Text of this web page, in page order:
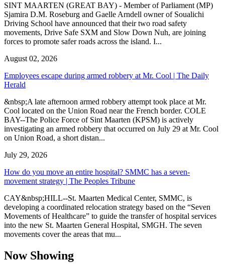
SINT MAARTEN (GREAT BAY) - Member of Parliament (MP)
Sjamira D.M. Roseburg and Gaelle Arndell owner of Soualichi
Driving School have announced that their two road safety
movements, Drive Safe SXM and Slow Down Nuh, are joining
forces to promote safer roads across the island. I...
August 02, 2026
Employees escape during armed robbery at Mr. Cool | The Daily
Herald
&nbsp;A late afternoon armed robbery attempt took place at Mr.
Cool located on the Union Road near the French border. COLE
BAY--The Police Force of Sint Maarten (KPSM) is actively
investigating an armed robbery that occurred on July 29 at Mr. Cool
on Union Road, a short distan...
July 29, 2026
How do you move an entire hospital? SMMC has a seven-
movement strategy | The Peoples Tribune
CAY&nbsp;HILL--St. Maarten Medical Center, SMMC, is
developing a coordinated relocation strategy based on the “Seven
Movements of Healthcare” to guide the transfer of hospital services
into the new St. Maarten General Hospital, SMGH. The seven
movements cover the areas that mu...
Now Showing